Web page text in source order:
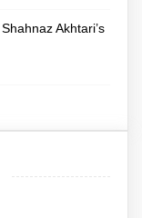
Akhtari’s